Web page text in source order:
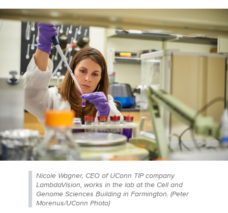
Nicole Wagner, CEO of UConn TIP company
LambdaVision, works in the lab at the Cell and
Genome Sciences Building in Farmington. (Peter
Morenus/UConn Photo)